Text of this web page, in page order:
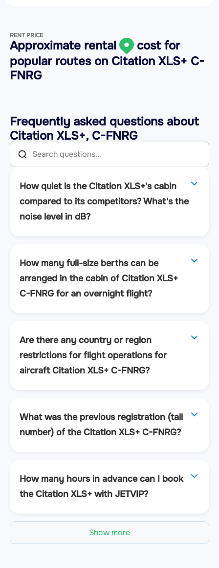
RENT PRICE
Approximate rental
cost for
popular routes on Citation XLS+ C-
FNRG
Frequently asked questions about
Citation XLS+, C-FNRG
How quiet is the Citation XLS+'s cabin
compared to its competitors? What's the
noise level in dB?
How many full-size berths can be
arranged in the cabin of Citation XLS+
C-FNRG for an overnight flight?
Are there any country or region
restrictions for flight operations for
aircraft Citation XLS+ C-FNRG?
What was the previous registration (tail
number) of the Citation XLS+ C-FNRG?
How many hours in advance can I book
the Citation XLS+ with JETVIP?
Show more